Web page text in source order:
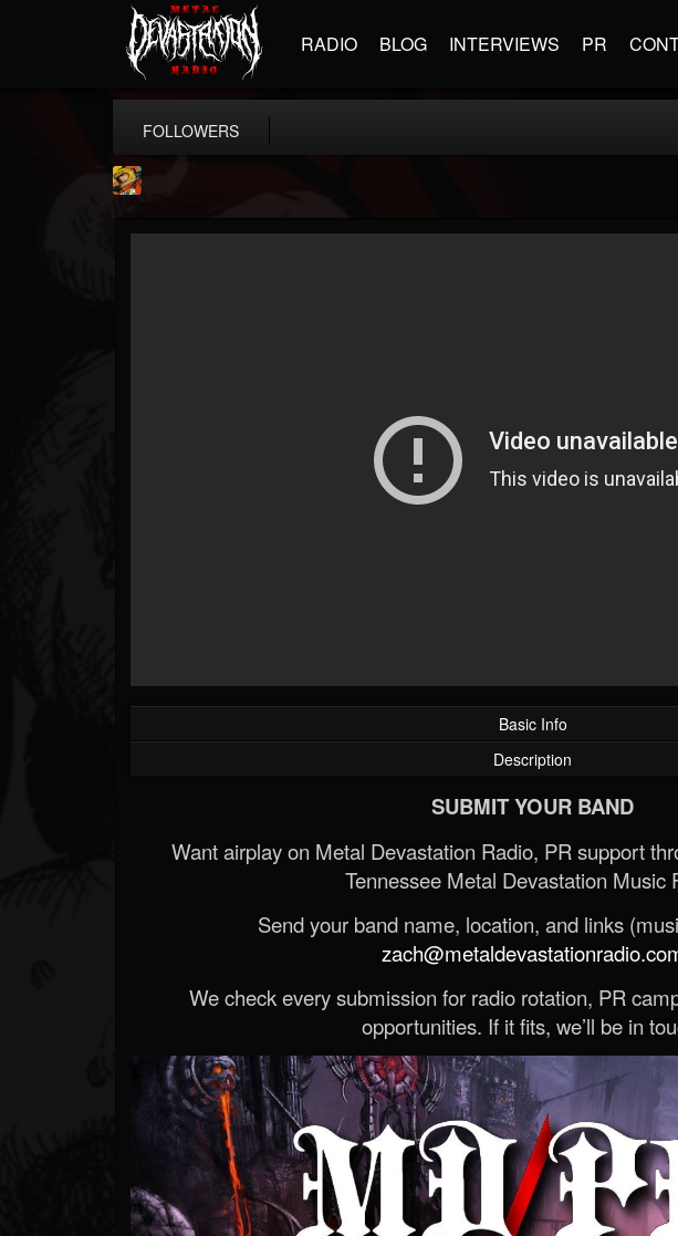
RADIO BLOG INTERVIEWS PR
FOLLOWERS
2060
Basic Info
Description
SUBMIT YOUR BAND
Want airplay on Metal Devastation Radio, PR support
Tennessee Metal Devastation Music
Send your band name, location, and links
We check every submission for radio rotation, PR
opportunities. If it fits, we’ll be in